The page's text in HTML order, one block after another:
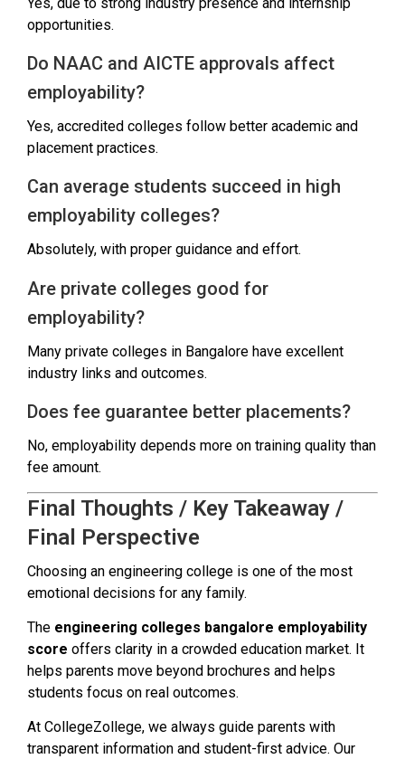
opportunities.
Do NAAC and AICTE approvals affect
employability?
Yes, accredited colleges follow better academic and
placement practices.
Can average students succeed in high
employability colleges?
Absolutely, with proper guidance and effort.
Are private colleges good for
employability?
Many private colleges in Bangalore have excellent
industry links and outcomes.
Does fee guarantee better placements?
No, employability depends more on training quality than
fee amount.
Final Thoughts / Key Takeaway /
Final Perspective
Choosing an engineering college is one of the most
emotional decisions for any family.
The engineering colleges bangalore employability
score offers clarity in a crowded education market. It
helps parents move beyond brochures and helps
students focus on real outcomes.
At CollegeZollege, we always guide parents with
transparent information and student-first advice. Our